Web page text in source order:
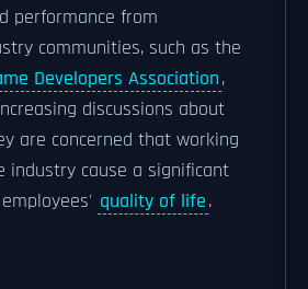
performance from
communities, such as the
Developers Association,
discussions about
are concerned that working
industry cause a significant
quality of life.